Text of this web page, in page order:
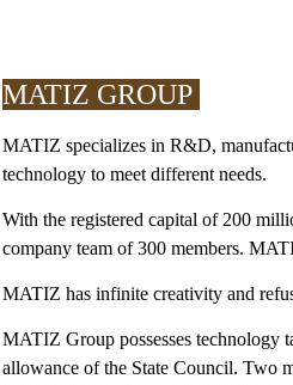
MATIZ GROUP
MATIZ specializes in R&D,
technology to meet different needs.
With the registered capital of 200
company team of 300 members.
MATIZ has infinite creativity and
MATIZ Group possesses technology
allowance of the State Council. Two